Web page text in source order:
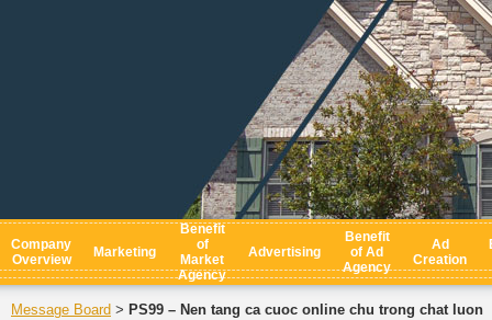
Company
Overview
Marketing
Benefit
of
Market
Agency
Advertising
Benefit
of Ad
Agency
Ad
Creation
Message Board > PS99 – Nen tang ca cuoc online chu trong chat luon